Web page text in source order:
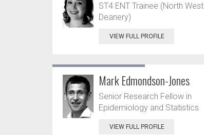
ST4 ENT Trainee (North West
Deanery)
VIEW FULL PROFILE
Mark Edmondson-Jones
Senior Research Fellow in
Epidemiology and Statistics
VIEW FULL PROFILE